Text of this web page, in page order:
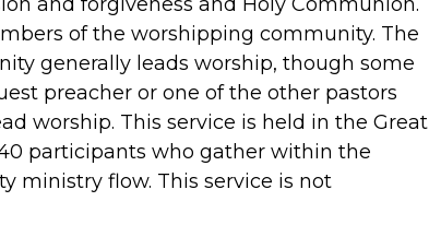
of the worshipping community. The
generally leads worship, though some
preacher or one of the other pastors
worship. This service is held in the Great
participants who gather within the
ministry flow. This service is not